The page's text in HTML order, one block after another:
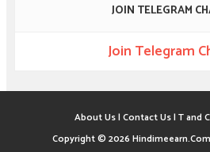
JOIN TELEGRAM
Join Telegram
About Us | Contact Us | T and
Copyright © 2026 Hindimeearn.Com